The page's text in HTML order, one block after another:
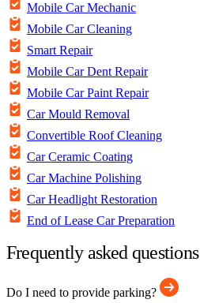
Mobile Car Mechanic
Mobile Car Cleaning
Smart Repair
Mobile Car Dent Repair
Mobile Car Paint Repair
Car Mould Removal
Convertible Roof Cleaning
Car Ceramic Coating
Car Machine Polishing
Car Headlight Restoration
End of Lease Car Preparation
Frequently asked questions
Do I need to provide parking?